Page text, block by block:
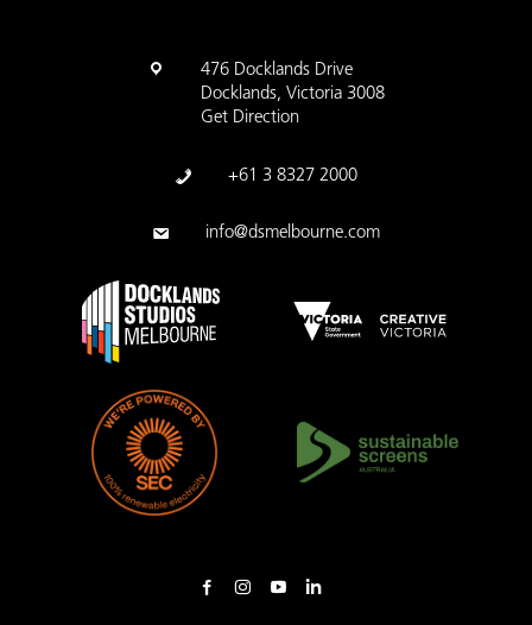
476 Docklands Drive
Docklands, Victoria 3008
Get Direction
+61 3 8327 2000
info@dsmelbourne.com